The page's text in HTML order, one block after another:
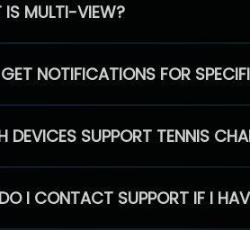
MULTI-VIEW?
NOTIFICATIONS FOR
DEVICES SUPPORT TENNIS
I CONTACT SUPPORT IF I